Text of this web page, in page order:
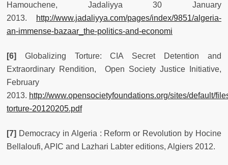
Hamouchene, Jadaliyya 30 January
2013.
http://www.jadaliyya.com/pages/index/9851/algeria-
an-immense-bazaar_the-politics-and-economi
[6]
Globalizing Torture: CIA Secret Detention and
Extraordinary Rendition, Open Society Justice Initiative,
February
2013. http://www.opensocietyfoundations.org/sites/default/
torture-20120205.pdf
[7] Democracy in Algeria : Reform or Revolution by Hocine
Bellaloufi, APIC and Lazhari Labter editions, Algiers 2012.